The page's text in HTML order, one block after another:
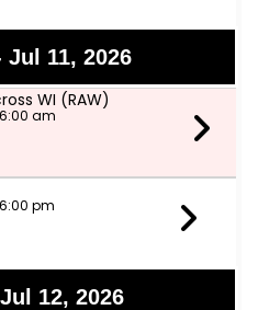
Jul 11, 2026
WI (RAW)
6:00 am
6:00 pm
12, 2026